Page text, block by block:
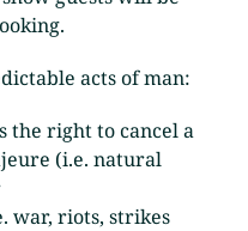
acts of man:
the right to cancel a
(i.e. natural
war, riots, strikes